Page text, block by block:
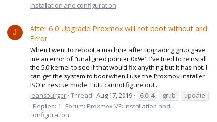
Installation and configuration
J
After 6.0 Upgrade Proxmox will not boot without and
Error
When I went to reboot a machine after upgrading grub gave
me an error of "unaligned pointer 0x9e" I've tried to reinstall
the 5.0 kernel to see if that would fix anything but It has not. I
can get the system to boot when I use the Proxmox installer
ISO in rescue mode. But I cannot figure out...
Jeansburger Thread Aug 17, 2019 6.0-4 grub
update
Replies: 1
Forum: Proxmox VE: Installation and
configuration